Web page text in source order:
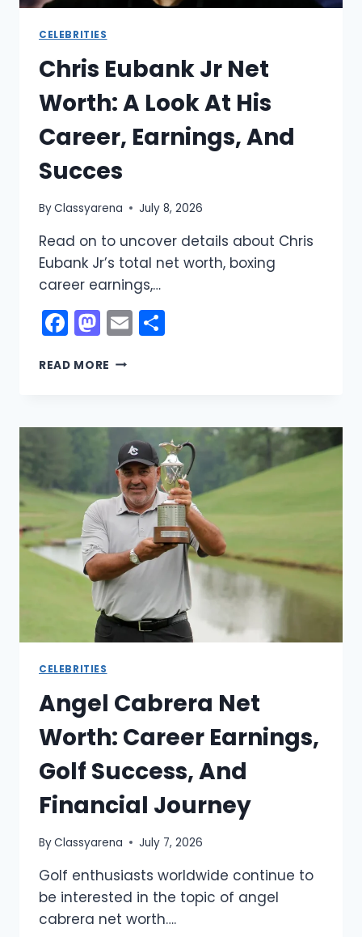
CELEBRITIES
Chris Eubank Jr Net
Worth: A Look At His
Career, Earnings, And
Succes
ByClassyarena July 8, 2026
Read on to uncover details about Chris
Eubank Jr’s total net worth, boxing
career earnings,…
Facebook
Mastodon
Email
READ MORE CHRIS
WORTH:
LOOK
AT
HIS
CAREER,
EARNINGS,
AND
SUCCES
CELEBRITIES
Angel Cabrera Net
Worth: Career Earnings,
Golf Success, And
Financial Journey
ByClassyarena July 7, 2026
Golf enthusiasts worldwide continue to
be interested in the topic of angel
cabrera net worth….